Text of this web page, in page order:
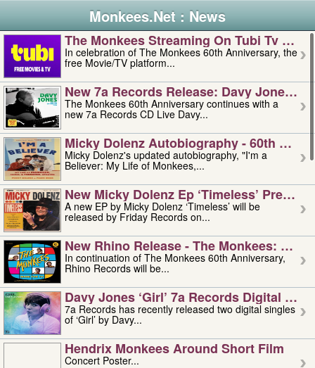
Monkees.Net : News
The Monkees Streaming On Tubi Tv –
In celebration of The Monkees 60th Anniversary, the
free Movie/TV platform...
New 7a Records Release: Davy Jones –
The Monkees 60th Anniversary continues with a
new 7a Records CD Live Davy...
Micky Dolenz Autobiography - 60th
Micky Dolenz's updated autobiography, "I'm a
Believer: My Life of Monkees,...
New Micky Dolenz Ep ‘timeless’ Preorder
A new EP by Micky Dolenz ‘Timeless’ will be
released by Friday Records on...
New Rhino Release - The Monkees:
In continuation of The Monkees 60th Anniversary,
Rhino Records will be...
Davy Jones ‘girl’ 7a Records Digital
7a Records has recently released two digital singles
of ‘Girl’ by Davy...
Hendrix Monkees Around Short Film
Concert Poster...